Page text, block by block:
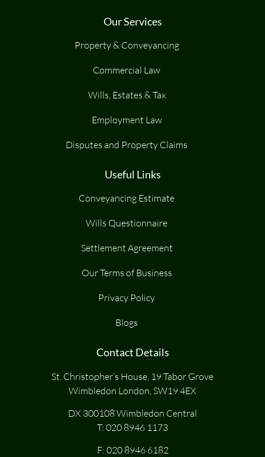
Our Services
Property & Conveyancing
Commercial Law
Wills, Estates & Tax
Employment Law
Disputes and Property Claims
Useful Links
Conveyancing Estimate
Wills Questionnaire
Settlement Agreement
Our Terms of Business
Privacy Policy
Blogs
Contact Details
St. Christopher’s House, 19 Tabor Grove
Wimbledon London, SW19 4EX
DX 300108 Wimbledon Central
T: 020 8946 1173
F: 020 8946 6182